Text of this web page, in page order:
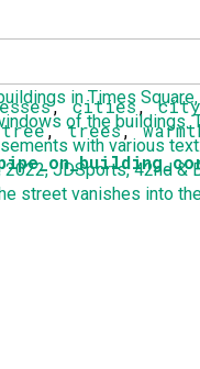
,cities,
tree,trees,